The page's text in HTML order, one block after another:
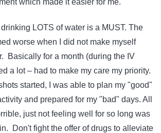
LOTS of water is a MUST. The
worse when I did not make myself
Basically for a month (during the IV
a lot – had to make my care my priority.
started, I was able to plan my "good"
and prepared for my "bad" days. All
just not feeling well for so long was
Don't fight the offer of drugs to alleviate